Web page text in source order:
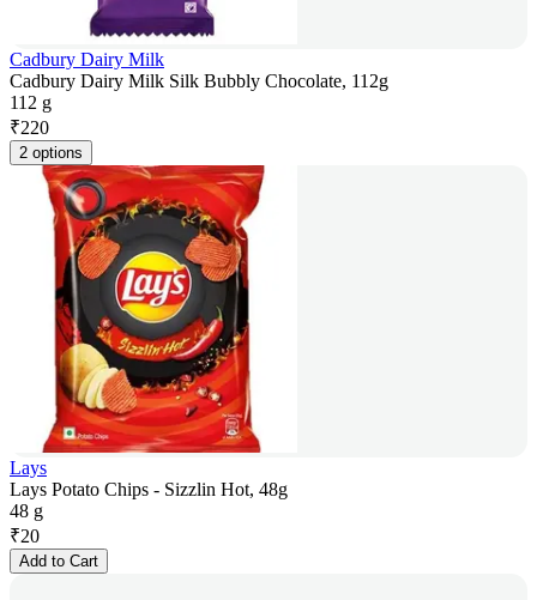
Cadbury Dairy Milk
Cadbury Dairy Milk Silk Bubbly Chocolate, 112g
112 g
₹220
2 options
Lays
Lays Potato Chips - Sizzlin Hot, 48g
48 g
₹20
Add to Cart